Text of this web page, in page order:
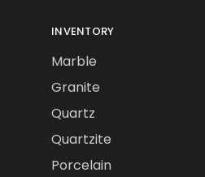
INVENTORY
Marble
Granite
Quartz
Quartzite
Porcelain